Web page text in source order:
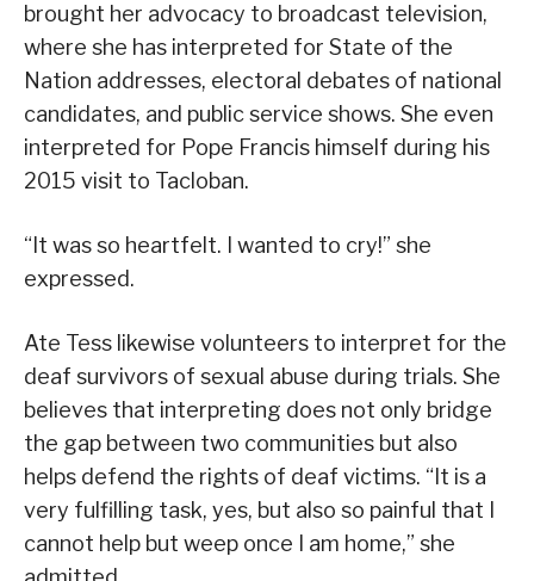
brought her advocacy to broadcast television,
where she has interpreted for State of the
Nation addresses, electoral debates of national
candidates, and public service shows. She even
interpreted for Pope Francis himself during his
2015 visit to Tacloban.
“It was so heartfelt. I wanted to cry!” she
expressed.
Ate Tess likewise volunteers to interpret for the
deaf survivors of sexual abuse during trials. She
believes that interpreting does not only bridge
the gap between two communities but also
helps defend the rights of deaf victims. “It is a
very fulfilling task, yes, but also so painful that I
cannot help but weep once I am home,” she